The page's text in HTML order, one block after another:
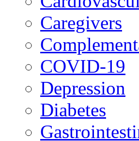
Caregivers
COVID-19
Depression
Diabetes